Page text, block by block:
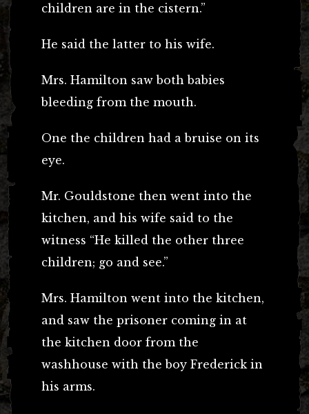
children are in the cistern.”
He said the latter to his wife.
Mrs. Hamilton saw both babies
bleeding from the mouth.
One the children had a bruise on its
eye.
Mr. Gouldstone then went into the
kitchen, and his wife said to the
witness “He killed the other three
children; go and see.”
Mrs. Hamilton went into the kitchen,
and saw the prisoner coming in at
the kitchen door from the
washhouse with the boy Frederick in
his arms.